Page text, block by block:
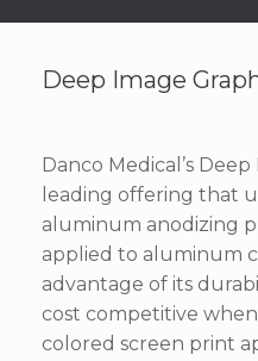
Deep Image
Danco Medical’s
leading offering that
aluminum anodizing
applied to aluminum
advantage of its
cost competitive
colored screen print